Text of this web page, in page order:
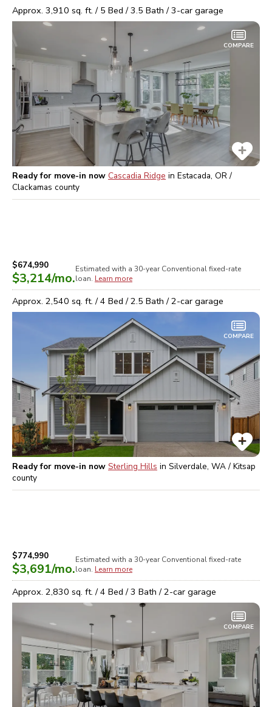
Approx. 3,910 sq. ft. / 5 Bed /3.5 Bath /3-car garage
COMPARE
Ready for move-in now Cascadia Ridge in Estacada, OR /
Clackamas county
$674,990
$3,214/mo.
Estimated with a 30-year Conventionalfixed-rate
loan. Learn more
Approx. 2,540 sq. ft. /4 Bed /2.5 Bath /2-car garage
COMPARE
Ready for move-in now Sterling Hills in Silverdale, WA / Kitsap
county
$774,990
$3,691/mo.
Estimated with a 30-year Conventionalfixed-rate
loan. Learn more
Approx. 2,830 sq. ft. /4 Bed /3 Bath /2-car garage
COMPARE